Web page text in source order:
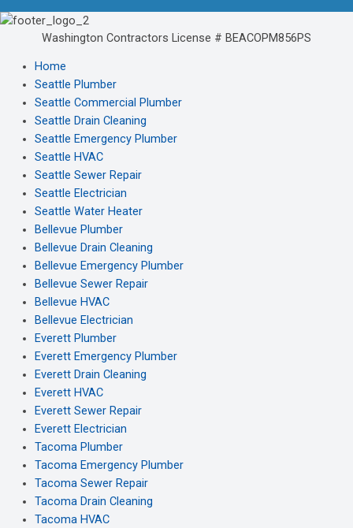
Washington Contractors License # BEACOPM856PS
Home
Seattle Plumber
Seattle Commercial Plumber
Seattle Drain Cleaning
Seattle Emergency Plumber
Seattle HVAC
Seattle Sewer Repair
Seattle Electrician
Seattle Water Heater
Bellevue Plumber
Bellevue Drain Cleaning
Bellevue Emergency Plumber
Bellevue Sewer Repair
Bellevue HVAC
Bellevue Electrician
Everett Plumber
Everett Emergency Plumber
Everett Drain Cleaning
Everett HVAC
Everett Sewer Repair
Everett Electrician
Tacoma Plumber
Tacoma Emergency Plumber
Tacoma Sewer Repair
Tacoma Drain Cleaning
Tacoma HVAC